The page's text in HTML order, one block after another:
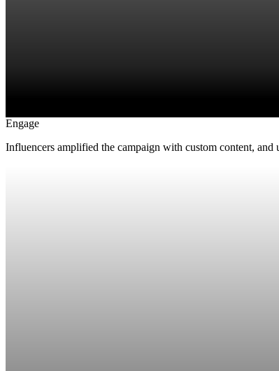
Engage
Influencers amplified the campaign with custom content, and